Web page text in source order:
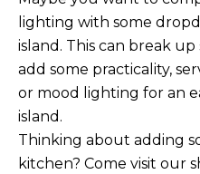
lighting with some
island. This can break
add some practicality,
or mood lighting for an
island.
Thinking about adding
kitchen? Come visit our